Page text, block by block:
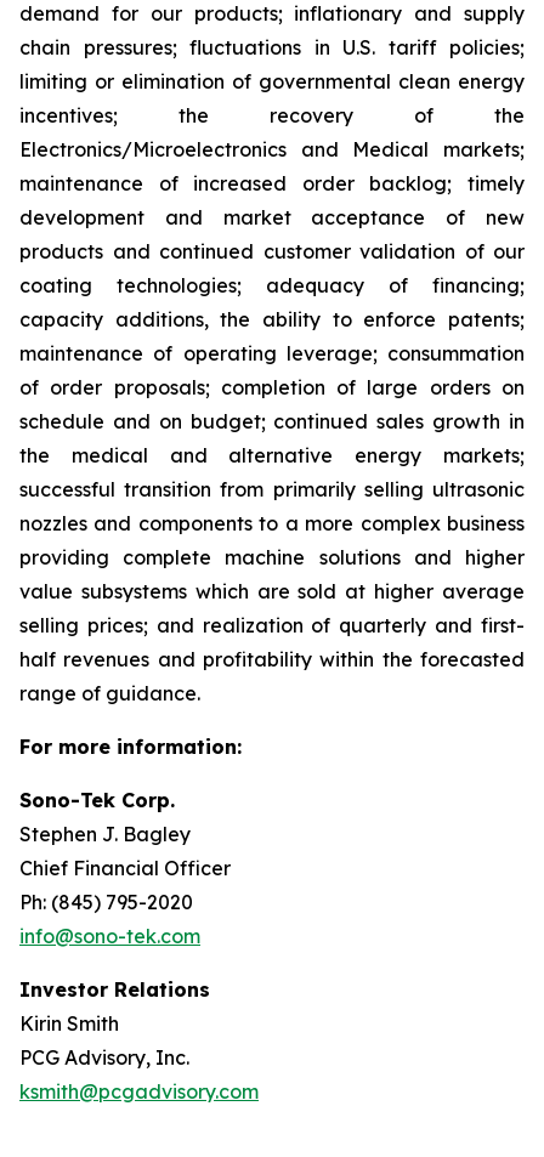
demand for our products; inflationary and supply
chain pressures; fluctuations in U.S. tariff policies;
limiting or elimination of governmental clean energy
incentives; the recovery of the
Electronics/Microelectronics and Medical markets;
maintenance of increased order backlog; timely
development and market acceptance of new
products and continued customer validation of our
coating technologies; adequacy of financing;
capacity additions, the ability to enforce patents;
maintenance of operating leverage; consummation
of order proposals; completion of large orders on
schedule and on budget; continued sales growth in
the medical and alternative energy markets;
successful transition from primarily selling ultrasonic
nozzles and components to a more complex business
providing complete machine solutions and higher
value subsystems which are sold at higher average
selling prices; and realization of quarterly and first-
half revenues and profitability within the forecasted
range of guidance.
For more information:
Sono-Tek Corp.
Stephen J. Bagley
Chief Financial Officer
Ph: (845) 795-2020
info@sono-tek.com
Investor Relations
Kirin Smith
PCG Advisory, Inc.
ksmith@pcgadvisory.com